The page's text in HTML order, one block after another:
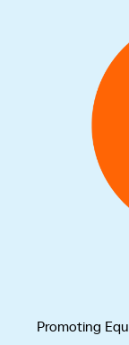
Promoting